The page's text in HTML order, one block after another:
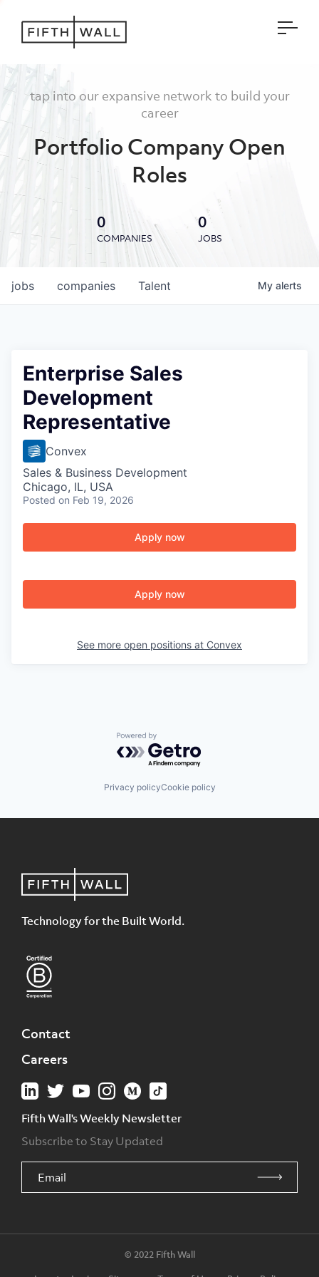
tap into our expansive network to build your
career
Portfolio Company Open
Roles
0
COMPANIES
0
JOBS
jobs companies Talent My alerts
Enterprise Sales
Development
Representative
Convex
Sales & Business Development
Chicago, IL, USA
Posted on Feb 19, 2026
Apply now
Apply now
See more open positions at Convex
Powered by Getro.com
Privacy policyCookie policy
Technology for the Built World.
Contact
Careers
Fifth Wall's Weekly Newsletter
Subscribe to Stay Updated
© 2022 Fifth Wall